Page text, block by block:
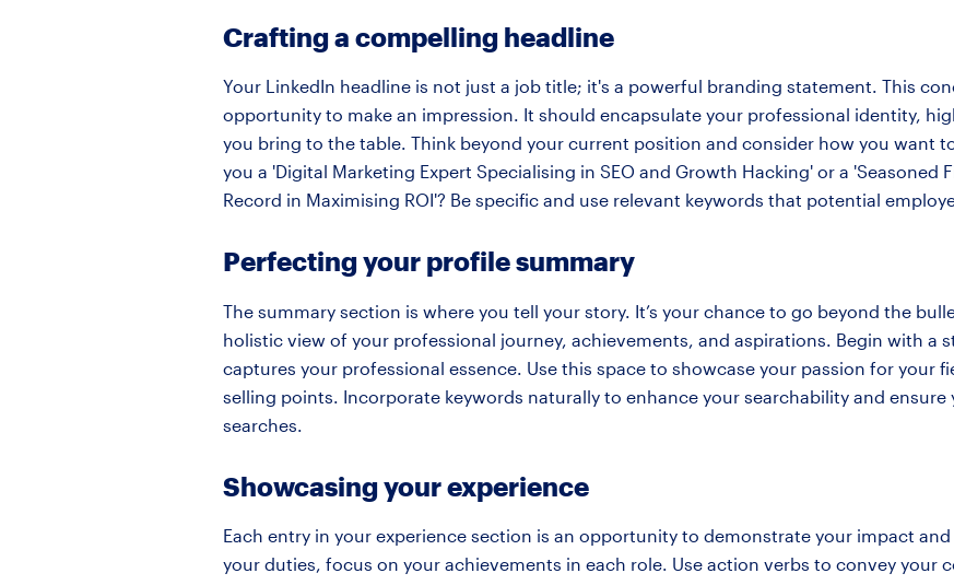
Crafting a compelling headline
Your LinkedIn headline is not just a job title; it's a powerful branding statement. This
opportunity to make an impression. It should encapsulate your professional identity,
you bring to the table. Think beyond your current position and consider how you want
you a 'Digital Marketing Expert Specialising in SEO and Growth Hacking' or a 'Seasoned
Record in Maximising ROI'? Be specific and use relevant keywords that potential
Perfecting your profile summary
The summary section is where you tell your story. It’s your chance to go beyond the
holistic view of your professional journey, achievements, and aspirations. Begin with a
captures your professional essence. Use this space to showcase your passion for your
selling points. Incorporate keywords naturally to enhance your searchability and ensure
searches.
Showcasing your experience
Each entry in your experience section is an opportunity to demonstrate your impact
your duties, focus on your achievements in each role. Use action verbs to convey your